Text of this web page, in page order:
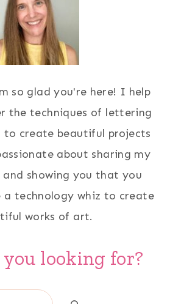
so glad you're here! I help
the techniques of lettering
create beautiful projects
about sharing my
showing you that you
a technology whiz to create
works of art.
looking for?